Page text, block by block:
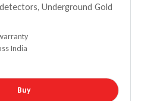
, Underground Gold
India
Buy